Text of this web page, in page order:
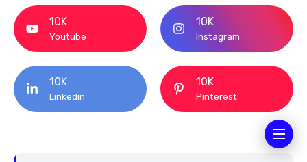
10K
Youtube
10K
Instagram
10K
Linkedin
10K
Pinterest